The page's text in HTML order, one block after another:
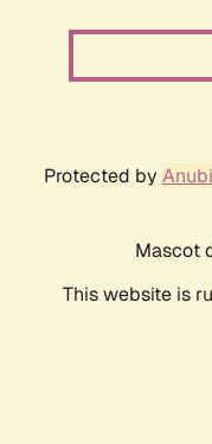
Protected by
Mascot
This website is